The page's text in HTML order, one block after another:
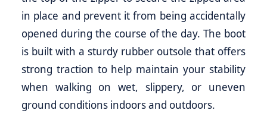
in place and prevent it from being accidentally
opened during the course of the day. The boot
is built with a sturdy rubber outsole that offers
strong traction to help maintain your stability
when walking on wet, slippery, or uneven
ground conditions indoors and outdoors.